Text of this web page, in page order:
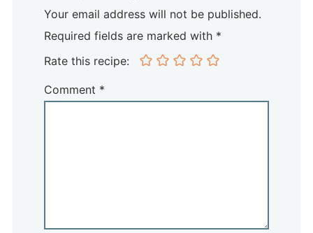
Your email address will not be published.
Required fields are marked with *
Rate this recipe:
Comment *